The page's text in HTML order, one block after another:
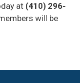
at (410) 296-
will be